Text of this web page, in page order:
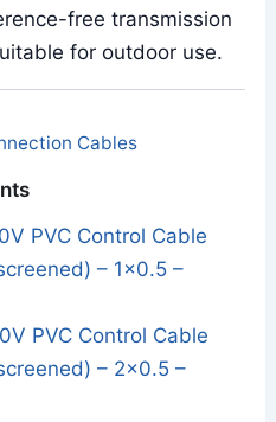
free transmission
for outdoor use.
Cables
PVC Control Cable
– 1x0.5 –
PVC Control Cable
– 2x0.5 –